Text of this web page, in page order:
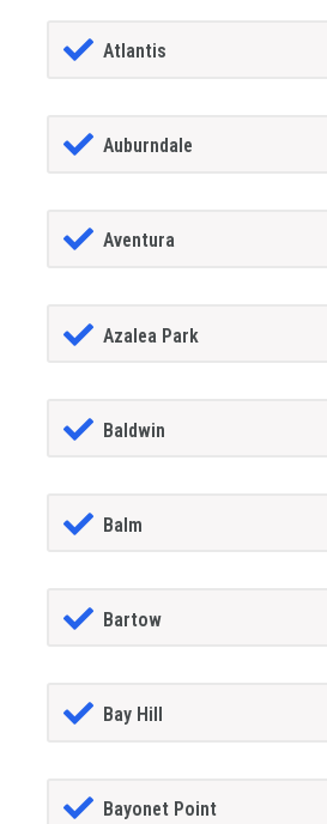
Atlantis
Auburndale
Aventura
Azalea Park
Baldwin
Balm
Bartow
Bay Hill
Bayonet Point